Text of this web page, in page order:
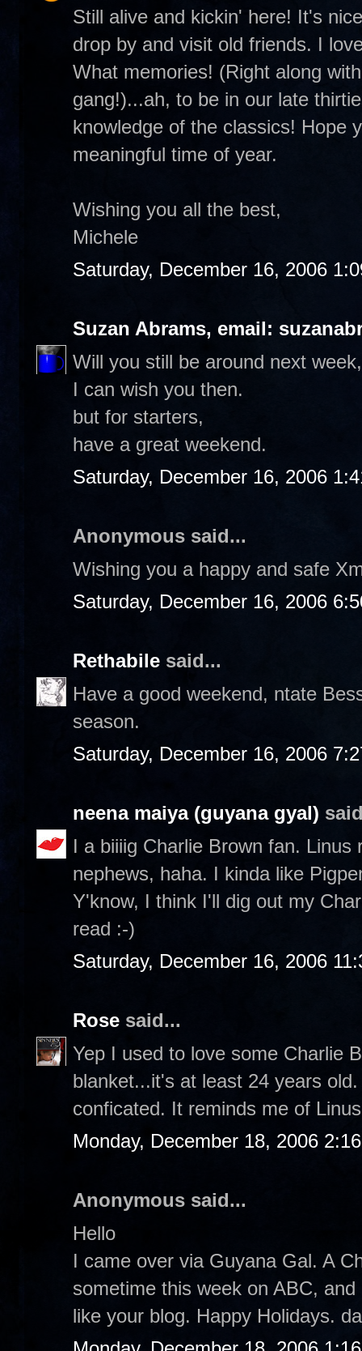
Still alive and kickin' here! It's
drop by and visit old friends. I
What memories! (Right along
gang!)...ah, to be in our late
knowledge of the classics! Hope
meaningful time of year.
Wishing you all the best,
Michele
Saturday, December 16, 2006
Suzan Abrams, email:
Will you still be around next
I can wish you then.
but for starters,
have a great weekend.
Saturday, December 16, 2006
Anonymous said...
Wishing you a happy and safe
Saturday, December 16, 2006
Rethabile said...
Have a good weekend, ntate
season.
Saturday, December 16, 2006
neena maiya (guyana gyal)
I a biiiig Charlie Brown fan.
nephews, haha. I kinda like
Y'know, I think I'll dig out my
read :-)
Saturday, December 16, 2006
Rose said...
Yep I used to love some Charlie
blanket...it's at least 24 years
conficated. It reminds me of
Monday, December 18, 2006
Anonymous said...
Hello
I came over via Guyana Gal. A
sometime this week on ABC,
like your blog. Happy Holidays.